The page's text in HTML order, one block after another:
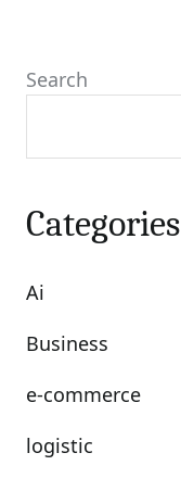
Search
Categories
Ai
Business
e-commerce
logistic